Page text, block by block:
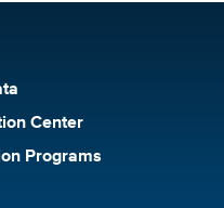
Center
Programs